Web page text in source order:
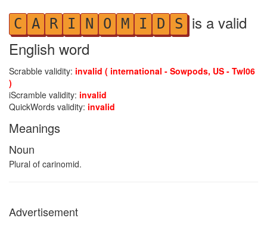
C A R I N O M I D S is a valid
English word
Scrabble validity: invalid ( international - Sowpods, US - Twl06
)
iScramble validity: invalid
QuickWords validity: invalid
Meanings
Noun
Plural of carinomid.
Advertisement